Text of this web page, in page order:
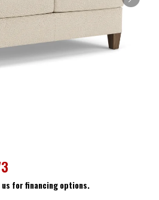
us for financing options.